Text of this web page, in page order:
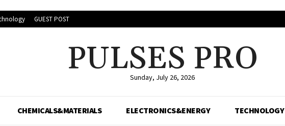
GUEST POST
PULSES PRO
Sunday, July 26, 2026
CHEMICALS&MATERIALS ELECTRONICS&ENERGY TECHNOLOGY